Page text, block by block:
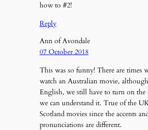
how to #2!
Reply
Ann of Avondale
07 October 2018
This was so funny! There are times
watch an Australian movie,
English, we still have to turn on the
we can understand it. True of the
Scotland movies since the accents
pronunciations are different.